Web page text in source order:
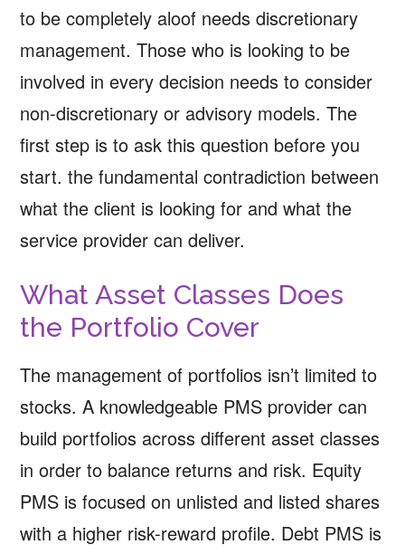
to be completely aloof needs discretionary
management. Those who is looking to be
involved in every decision needs to consider
non-discretionary or advisory models. The
first step is to ask this question before you
start. the fundamental contradiction between
what the client is looking for and what the
service provider can deliver.
What Asset Classes Does
the Portfolio Cover
The management of portfolios isn’t limited to
stocks. A knowledgeable PMS provider can
build portfolios across different asset classes
in order to balance returns and risk. Equity
PMS is focused on unlisted and listed shares
with a higher risk-reward profile. Debt PMS is